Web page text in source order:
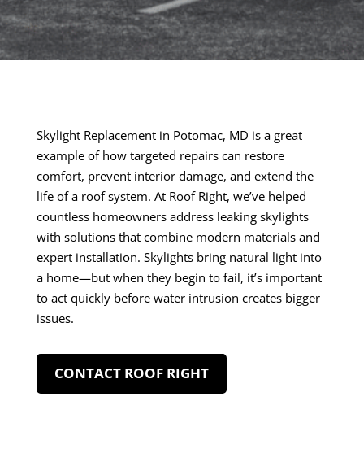
Skylight Replacement in Potomac, MD is a great
example of how targeted repairs can restore
comfort, prevent interior damage, and extend the
life of a roof system. At Roof Right, we’ve helped
countless homeowners address leaking skylights
with solutions that combine modern materials and
expert installation. Skylights bring natural light into
a home—but when they begin to fail, it’s important
to act quickly before water intrusion creates bigger
issues.
CONTACT ROOF RIGHT